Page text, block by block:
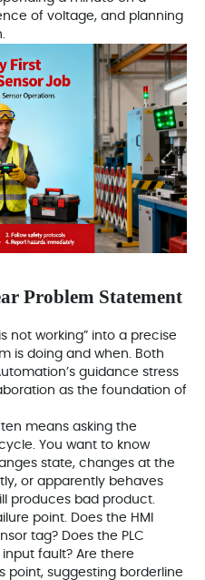
of voltage, and planning
Problem Statement
not working” into a precise
is doing and when. Both
guidance stress
as the foundation of
means asking the
You want to know
state, changes at the
or apparently behaves
produces bad product.
point. Does the HMI
tag? Does the PLC
fault? Are there
point, suggesting borderline